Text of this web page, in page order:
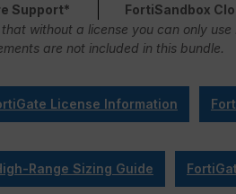
Support* FortiSandbox
without a license you can only
are not included in this bundle.
License Information
Range Sizing Guide